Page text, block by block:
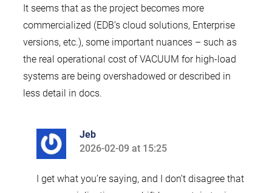
It seems that as the project becomes more
commercialized (EDB’s cloud solutions, Enterprise
versions, etc.), some important nuances – such as
the real operational cost of VACUUM for high-load
systems are being overshadowed or described in
less detail in docs.
Jeb
says:
2026-02-09 at 15:25
I get what you’re saying, and I don’t disagree that